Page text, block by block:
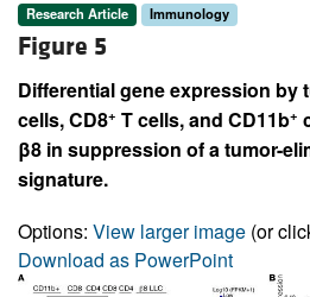
Research Article Immunology
Figure 5
Differential gene expression by
cells, CD8+ T cells, and CD11b+
β8 in suppression of a tumor-
signature.
Options: View larger image (or
Download as PowerPoint